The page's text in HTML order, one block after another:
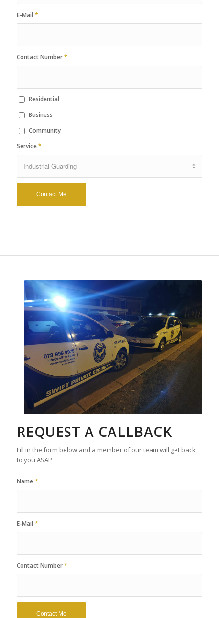
E-Mail *
Contact Number*
Residential
Business
Community
Service*
REQUEST A CALLBACK
Fill in the form below and a member of our team will get back
to you ASAP
Name*
E-Mail *
Contact Number*